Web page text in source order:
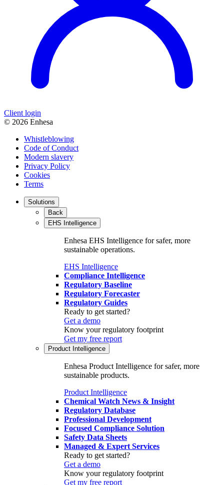
Client login
© 2026 Enhesa
Whistleblowing
Code of Conduct
Modern slavery
Privacy Policy
Cookies
Terms
Solutions
Back
EHS Intelligence
Enhesa EHS Intelligence for safer, more
sustainable operations.
EHS Intelligence
Compliance Intelligence
Regulatory Baseline
Regulatory Forecaster
Regulatory Guides
Ready to get started?
Get a demo
Know your regulatory footprint
Get my free report
Product Intelligence
Enhesa Product Intelligence for safer, more
sustainable products.
Product Intelligence
Chemical Watch News & Insight
Regulatory Database
Professional Development
Focused Compliance Solution
Safety Data Sheets
Managed & Expert Services
Ready to get started?
Get a demo
Know your regulatory footprint
Get my free report